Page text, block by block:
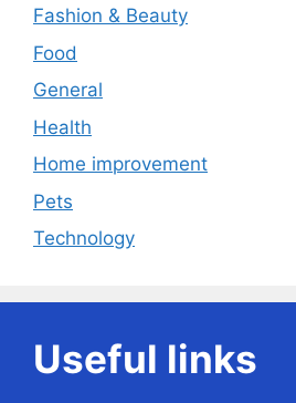
Fashion & Beauty
Food
General
Health
Home improvement
Pets
Technology
Useful links